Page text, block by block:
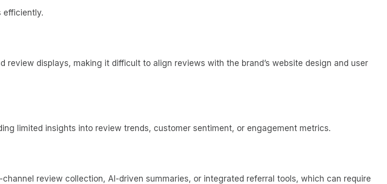
efficiently.
displays, making it difficult to align reviews with the brand’s website design and user
limited insights into review trends, customer sentiment, or engagement metrics.
review collection, AI-driven summaries, or integrated referral tools, which can require